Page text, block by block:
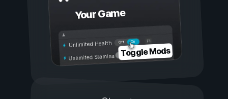
Your Game
On
Off
Unlimited Health
Unlimited Stamina Toggle Mods